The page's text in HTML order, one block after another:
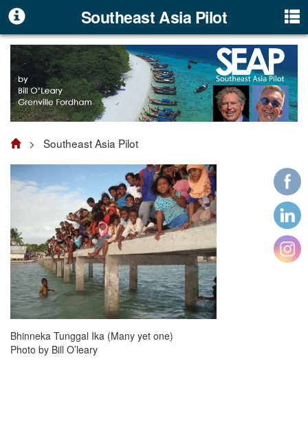
Southeast Asia Pilot
> Southeast Asia Pilot
Bhinneka Tunggal Ika (Many yet one)
Photo by Bill O’leary